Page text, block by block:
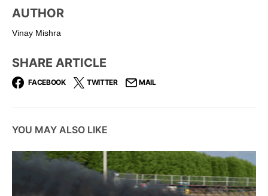
AUTHOR
Vinay Mishra
SHARE ARTICLE
FACEBOOK TWITTER MAIL
YOU MAY ALSO LIKE